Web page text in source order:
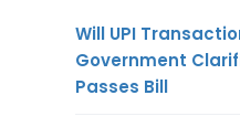
Will UPI
Government
Passes Bill